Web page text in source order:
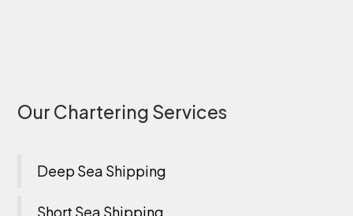
Our Chartering Services
Deep Sea Shipping
Short Sea Shipping